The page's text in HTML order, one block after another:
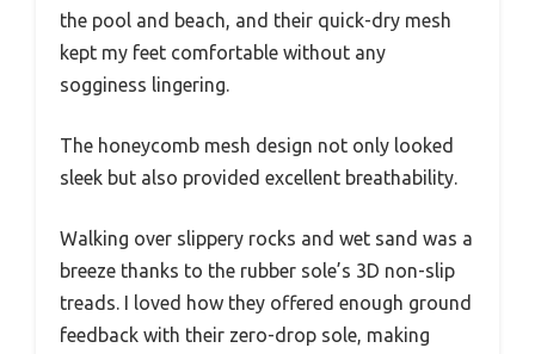
the pool and beach, and their quick-dry mesh
kept my feet comfortable without any
sogginess lingering.
The honeycomb mesh design not only looked
sleek but also provided excellent breathability.
Walking over slippery rocks and wet sand was a
breeze thanks to the rubber sole’s 3D non-slip
treads. I loved how they offered enough ground
feedback with their zero-drop sole, making